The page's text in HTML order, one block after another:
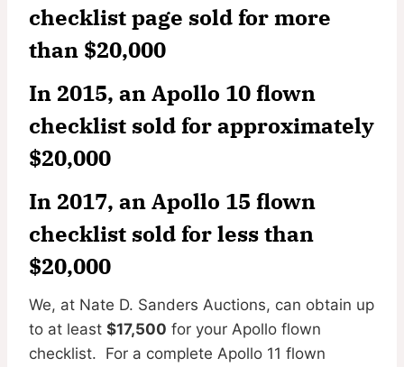
checklist page sold for more
than $20,000
In 2015, an Apollo 10 flown
checklist sold for approximately
$20,000
In 2017, an Apollo 15 flown
checklist sold for less than
$20,000
We, at Nate D. Sanders Auctions, can obtain up
to at least $17,500 for your Apollo flown
checklist. For a complete Apollo 11 flown